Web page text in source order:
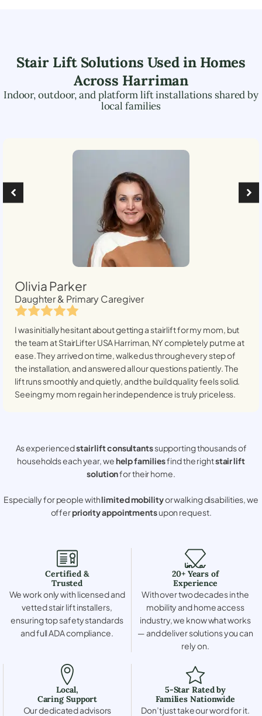
Stair Lift Solutions Used in Homes
Across Harriman
Indoor, outdoor, and platform lift installations shared by
local families
Olivia Parker
Daughter & Primary Caregiver
I was initially hesitant about getting a stairlift for my mom, but
the team at StairLifter USAHarriman, NYcompletely put me at
ease. They arrived on time, walked us through every step of
the installation, and answered all our questions patiently. The
lift runs smoothly and quietly, and the build quality feels solid.
Seeing my mom regain her independence is truly priceless.
As experiencedstair lift consultantssupporting thousands of
households each year, wehelp familiesfind the rightstair lift
solutionfor their home.
Especially for people withlimited mobilityor walking disabilities, we
offerpriority appointmentsupon request.
Certified &
Trusted
We work only with licensed and
vetted stair lift installers,
ensuring top safety standards
and full ADA compliance.
20+ Years of
Experience
With over two decades in the
mobility and home access
industry, we know what works
— and deliver solutions you can
rely on.
Local,
Caring Support
Our dedicated advisors
5-Star Rated by
Families Nationwide
Don’t just take our word for it.